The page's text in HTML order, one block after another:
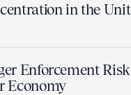
in the
Enforcement
Economy